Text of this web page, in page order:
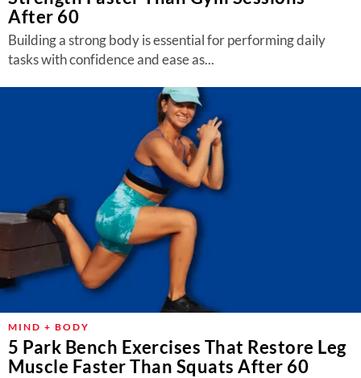
After 60
Building a strong body is essential for performing daily
tasks with confidence and ease as...
MIND + BODY
5 Park Bench Exercises That Restore Leg
Muscle Faster Than Squats After 60